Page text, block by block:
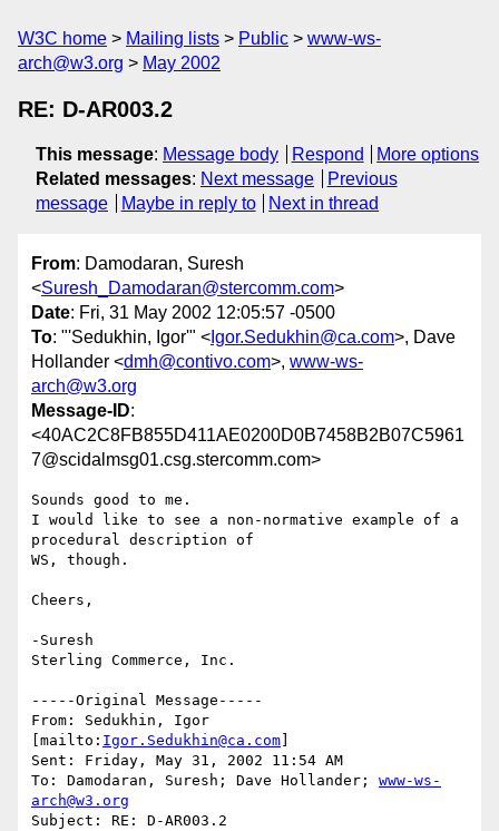
W3C home Mailing lists Public
www-ws-
arch@w3.org
May 2002
RE: D-AR003.2
This message: Message body Respond
More options
Related messages: Next message
Previous
message
Maybe in reply to Next in thread
From: Damodaran, Suresh
<Suresh_Damodaran@stercomm.com>
Date: Fri, 31 May 2002 12:05:57 -0500
To: "'Sedukhin, Igor'" < Igor.Sedukhin@ca.com>, Dave
Hollander <dmh@contivo.com>, www-ws-
arch@w3.org
Message-ID:
<40AC2C8FB855D411AE0200D0B7458B2B07C5961
7@scidalmsg01.csg.stercomm.com>
Sounds good to me.
I would like to see a non-normative example of a
procedural description of
WS, though.
Cheers,
-Suresh
Sterling Commerce, Inc.
-----Original Message-----
From: Sedukhin, Igor
[mailto: Igor.Sedukhin@ca.com
Sent: Friday, May 31, 2002 11:54 AM
To: Damodaran, Suresh; Dave Hollander; www-ws-
arch@w3.org
Subject: RE: D-AR003.2